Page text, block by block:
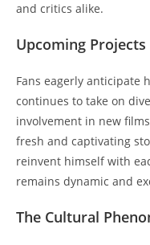
and critics alike.
Upcoming Projects
Fans eagerly anticipate
continues to take on
involvement in new
fresh and captivating
reinvent himself with
remains dynamic and
The Cultural